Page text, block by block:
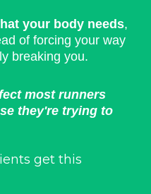
your body needs,
of forcing your way
breaking you.
most runners
they're trying to
get this